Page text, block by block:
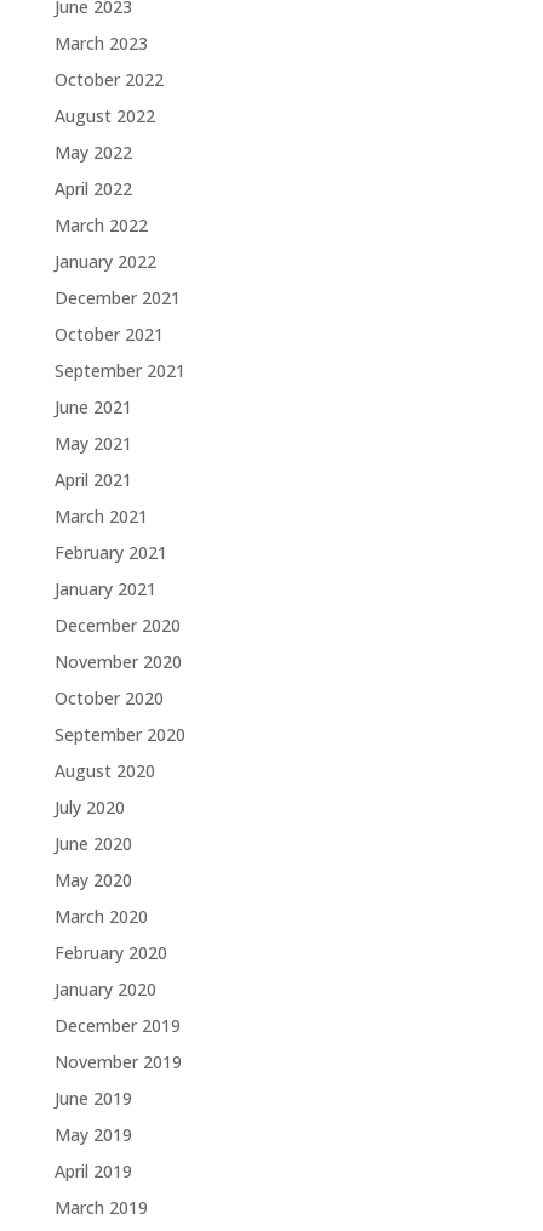
June 2023
March 2023
October 2022
August 2022
May 2022
April 2022
March 2022
January 2022
December 2021
October 2021
September 2021
June 2021
May 2021
April 2021
March 2021
February 2021
January 2021
December 2020
November 2020
October 2020
September 2020
August 2020
July 2020
June 2020
May 2020
March 2020
February 2020
January 2020
December 2019
November 2019
June 2019
May 2019
April 2019
March 2019